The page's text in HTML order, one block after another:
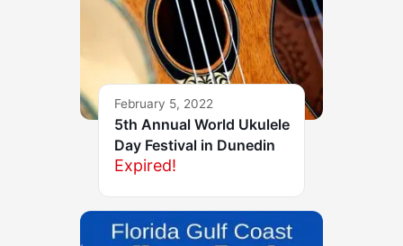
February 5, 2022
5th Annual World Ukulele
Day Festival in Dunedin
Expired!